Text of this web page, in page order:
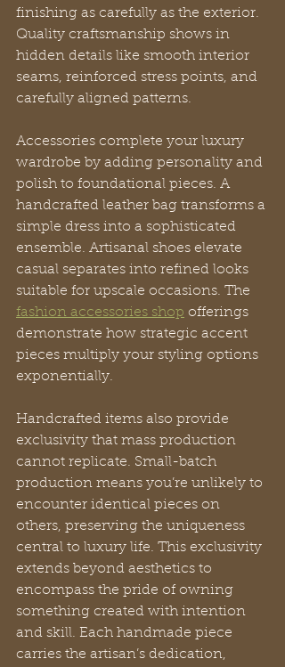
finishing as carefully as the exterior.
Quality craftsmanship shows in
hidden details like smooth interior
seams, reinforced stress points, and
carefully aligned patterns.
Accessories complete your luxury
wardrobe by adding personality and
polish to foundational pieces. A
handcrafted leather bag transforms a
simple dress into a sophisticated
ensemble. Artisanal shoes elevate
casual separates into refined looks
suitable for upscale occasions. The
fashion accessories shop offerings
demonstrate how strategic accent
pieces multiply your styling options
exponentially.
Handcrafted items also provide
exclusivity that mass production
cannot replicate. Small-batch
production means you’re unlikely to
encounter identical pieces on
others, preserving the uniqueness
central to luxury life. This exclusivity
extends beyond aesthetics to
encompass the pride of owning
something created with intention
and skill. Each handmade piece
carries the artisan’s dedication,